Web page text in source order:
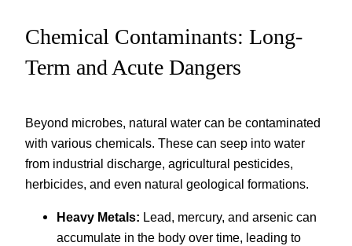
Chemical Contaminants: Long-
Term and Acute Dangers
Beyond microbes, natural water can be contaminated
with various chemicals. These can seep into water
from industrial discharge, agricultural pesticides,
herbicides, and even natural geological formations.
Heavy Metals: Lead, mercury, and arsenic can
accumulate in the body over time, leading to